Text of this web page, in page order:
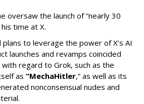
oversaw the launch of “nearly 30
time at X.
plans to leverage the power of X’s AI
launches and revamps coincided
regard to Grok, such as the
as “MechaHitler,” as well as its
nonconsensual nudes and